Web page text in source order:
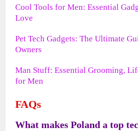
Cool Tools for Men: Essential
Love
Pet Tech Gadgets: The Ultimate
Owners
Man Stuff: Essential Grooming,
for Men
FAQs
What makes Poland a top